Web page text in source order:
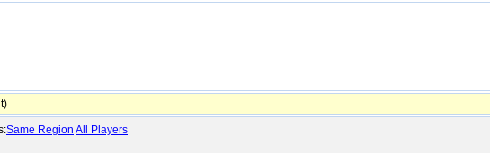
Same Region All Players